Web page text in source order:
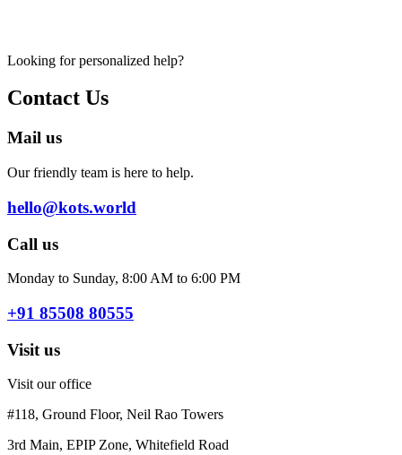
Looking for personalized help?
Contact Us
Mail us
Our friendly team is here to help.
hello@kots.world
Call us
Monday to Sunday, 8:00 AM to 6:00 PM
+91 85508 80555
Visit us
Visit our office
#118, Ground Floor, Neil Rao Towers
3rd Main, EPIP Zone, Whitefield Road